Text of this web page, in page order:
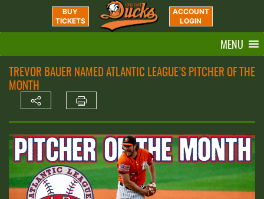
BUY
TICKETS
ACCOUNT
LOGIN
MENU
TREVOR BAUER NAMED ATLANTIC LEAGUE’S PITCHER OF THE
MONTH